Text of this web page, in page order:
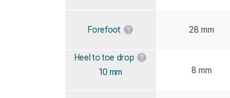
Forefoot 28 mm
Heel to toe drop
10 mm 8 mm